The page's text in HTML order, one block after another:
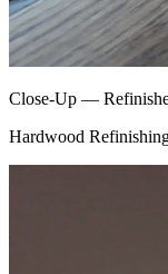
Close-Up —
Hardwood